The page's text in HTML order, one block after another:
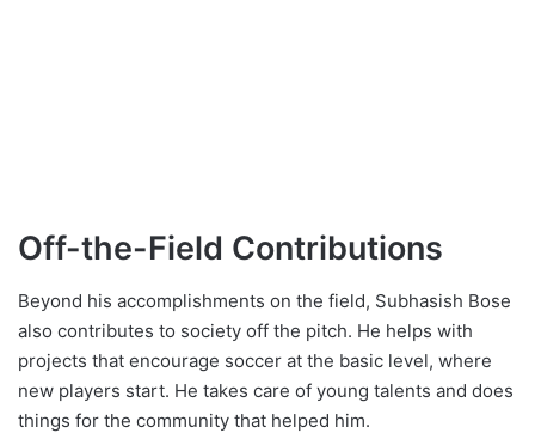
Off-the-Field Contributions
Beyond his accomplishments on the field, Subhasish Bose
also contributes to society off the pitch. He helps with
projects that encourage soccer at the basic level, where
new players start. He takes care of young talents and does
things for the community that helped him.